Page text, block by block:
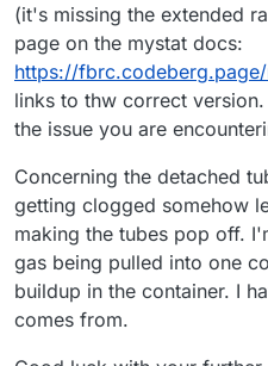
(it's missing the extended
page on the mystat docs:
https://
links to thw correct
the issue you are
Concerning the detached
getting clogged somehow
making the tubes pop off.
gas being pulled into one
buildup in the container. I
comes from.